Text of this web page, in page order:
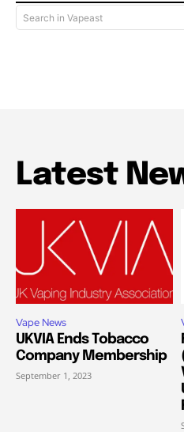
Search in Vapeast
Latest
Vape News
UKVIA Ends Tobacco
Company Membership
September 1, 2023